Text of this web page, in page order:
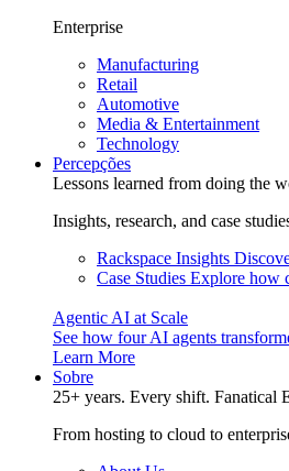
Enterprise
Manufacturing
Retail
Automotive
Media & Entertainment
Technology
Percepções
Lessons learned from doing the
Insights, research, and case
Rackspace Insights
Case Studies Explore how
Agentic AI at Scale
See how four AI agents
Learn More
Sobre
25+ years. Every shift. Fanatical
From hosting to cloud to